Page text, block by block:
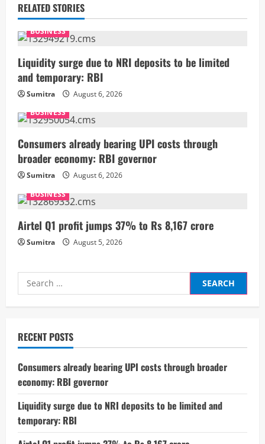
u
e
R
e
a
d
i
n
g
RELATED STORIES
BUSINESS
Liquidity surge due to NRI deposits to be limited
and temporary: RBI
Sumitra
August 6, 2026
BUSINESS
Consumers already bearing UPI costs through
broader economy: RBI governor
Sumitra
August 6, 2026
BUSINESS
Airtel Q1 profit jumps 37% to Rs 8,167 crore
Sumitra August 5, 2026
Search
for:
RECENT POSTS
Consumers already bearing UPI costs through broader
economy: RBI governor
Liquidity surge due to NRI deposits to be limited and
temporary: RBI